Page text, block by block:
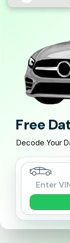
Free
Decode Your